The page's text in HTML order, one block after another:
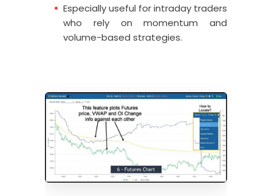
Especially useful for intraday traders
who rely on momentum and
volume-based strategies.